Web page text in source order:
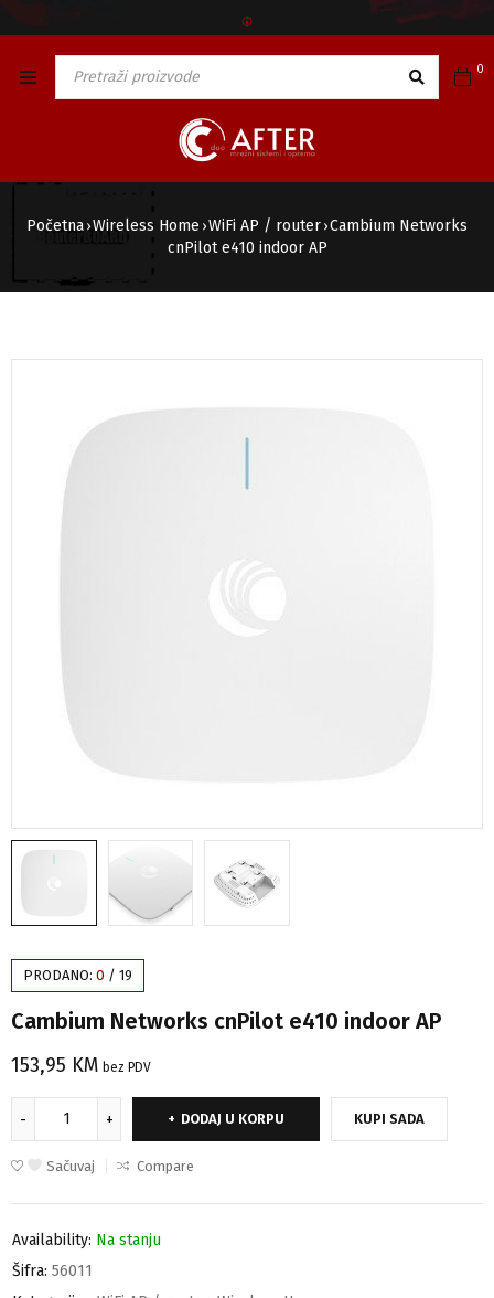
🅯
0
Početna ›Wireless Home ›WiFi AP / router ›Cambium Networks
cnPilot e410 indoor AP
PRODANO: 0 / 19
Cambium Networks cnPilot e410 indoor AP
153,95 KM bez PDV
DODAJ U KORPU KUPI SADA
Sačuvaj Compare
Availability: Na stanju
Šifra: 56011